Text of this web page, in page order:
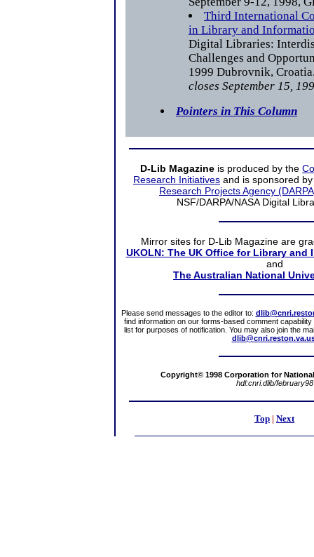
Third International
in Library and
Digital Libraries:
Challenges and
1999 Dubrovnik,
closes September 15,
Pointers in This Column
D-Lib Magazine is produced by the
Research Initiatives and is sponsored
Research Projects Agency
NSF/DARPA/NASA Digital
Mirror sitesfor D-Lib Magazine are
UKOLN: The UK Office for Library and
and
The Australian National
Please send messages to the editor to:
find information on our forms-based comment
list for purposes of notification. You may also join the
Copyright© 1998 Corporation for
hdl:cnri.dlib/february98
Top | Next